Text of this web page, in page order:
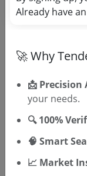
Register
Already have
🚀 Why
📩 Precision
your needs.
🔍 100%
🧠 Smart
📈 Market